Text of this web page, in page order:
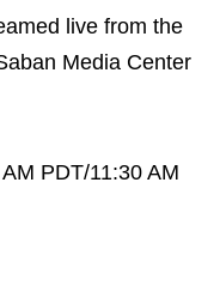
live from the
Media Center
PDT/11:30 AM